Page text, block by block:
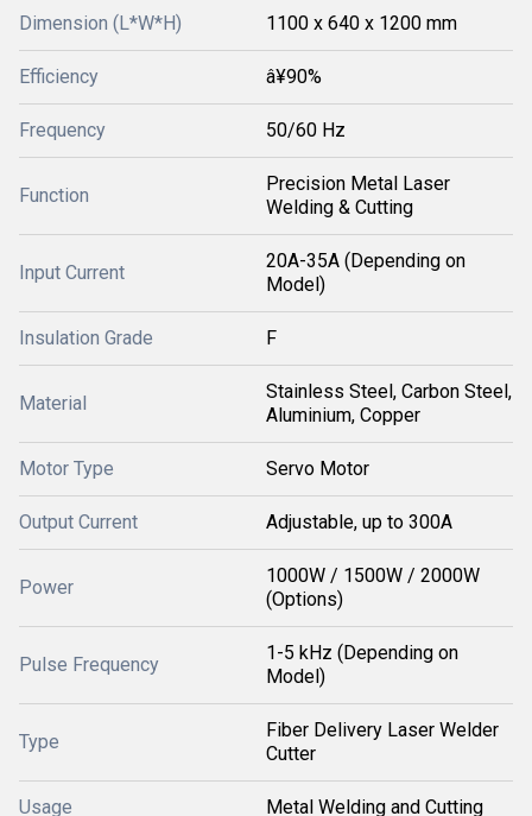
Dimension (L*W*H) 1100 x 640 x 1200 mm
Efficiency â¥90%
Frequency 50/60 Hz
Function
Precision Metal Laser
Welding & Cutting
Input Current
20A-35A (Depending on
Model)
Insulation Grade F
Material
Stainless Steel, Carbon Steel,
Aluminium, Copper
Motor Type Servo Motor
Output Current Adjustable, up to 300A
Power
1000W / 1500W / 2000W
(Options)
Pulse Frequency
1-5 kHz (Depending on
Model)
Type
Fiber Delivery Laser Welder
Cutter
Usage Metal Welding and Cutting